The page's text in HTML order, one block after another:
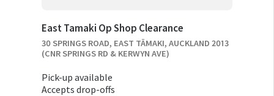
East Tamaki Op Shop Clearance
30 SPRINGS ROAD, EAST TĀMAKI, AUCKLAND 2013
(CNR SPRINGS RD & KERWYN AVE)
Pick-up available
Accepts drop-offs